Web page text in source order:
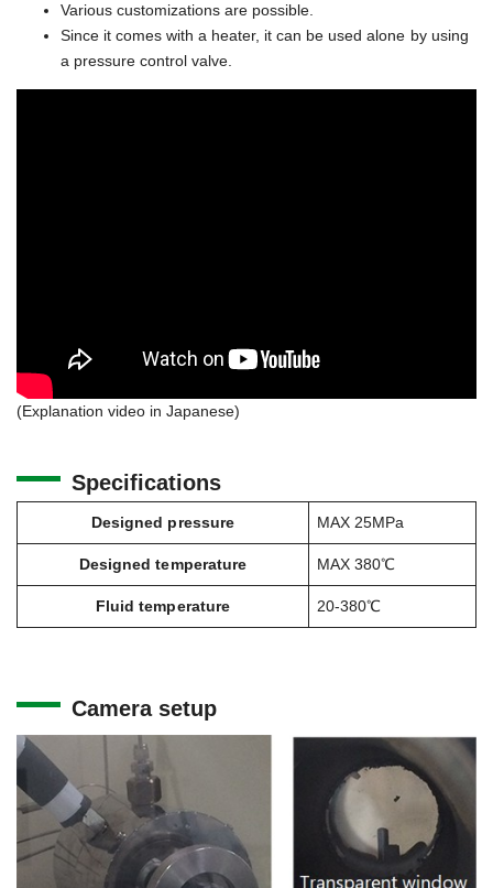
Various customizations are possible.
Since it comes with a heater, it can be used alone by using
a pressure control valve.
(Explanation video in Japanese)
Specifications
Designed pressure MAX 25MPa
Designed temperature MAX 380℃
Fluid temperature 20-380℃
Camera setup